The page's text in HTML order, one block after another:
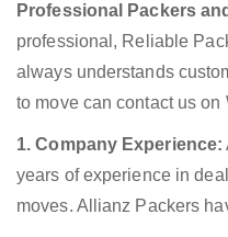
Professional Packers
professional, Reliable
always understands
to move can contact us
1. Company Experience:
years of experience in
moves. Allianz Packers